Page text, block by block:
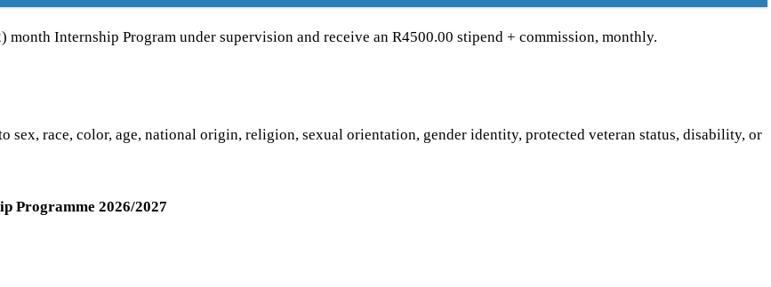
Internship Program under supervision and receive an R4500.00 stipend + commission, monthly.
race, color, age, national origin, religion, sexual orientation, gender identity, protected veteran status, disability, or
Programme 2026/2027